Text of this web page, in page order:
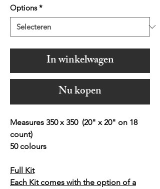
Options *
In winkelwagen
Nu kopen
Measures 350 x 350 (20" x 20" on 18
count)
50 colours
Full Kit
Each Kit comes with the option of a